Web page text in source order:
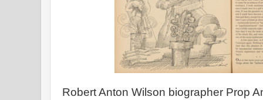
Robert Anton Wilson biographer Prop